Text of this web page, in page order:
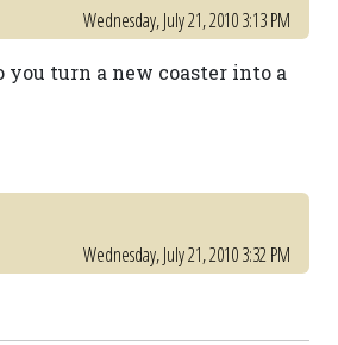
Wednesday, July 21, 2010 3:13 PM
you turn a new coaster into a
Wednesday, July 21, 2010 3:32 PM